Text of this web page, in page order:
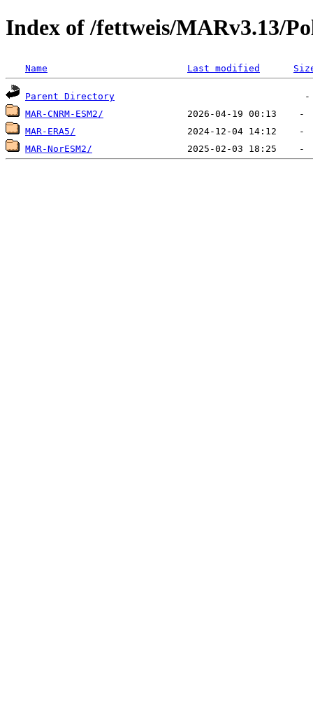
Index of /fettweis/MARv3.13/
Name Last modified
Parent Directory
MAR-CNRM-ESM2/
MAR-ERA5/
MAR-NorESM2/